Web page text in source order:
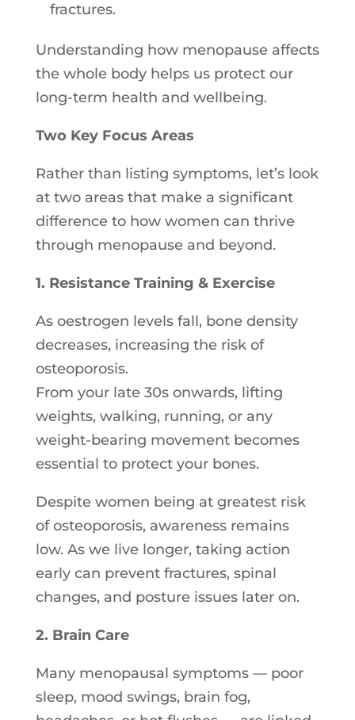
fractures.
Understanding how menopause affects
the whole body helps us protect our
long-term health and wellbeing.
Two Key Focus Areas
Rather than listing symptoms, let’s look
at two areas that make a significant
difference to how women can thrive
through menopause and beyond.
1. Resistance Training & Exercise
As oestrogen levels fall, bone density
decreases, increasing the risk of
osteoporosis.
From your late 30s onwards, lifting
weights, walking, running, or any
weight-bearing movement becomes
essential to protect your bones.
Despite women being at greatest risk
of osteoporosis, awareness remains
low. As we live longer, taking action
early can prevent fractures, spinal
changes, and posture issues later on.
2. Brain Care
Many menopausal symptoms — poor
sleep, mood swings, brain fog,